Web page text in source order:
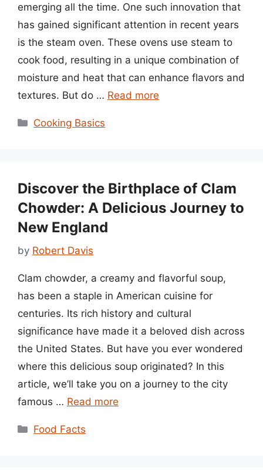
emerging all the time. One such innovation that
has gained significant attention in recent years
is the steam oven. These ovens use steam to
cook food, resulting in a unique combination of
moisture and heat that can enhance flavors and
textures. But do … Read more
Categories
Cooking Basics
Discover the Birthplace of Clam
Chowder: A Delicious Journey to
New England
by Robert Davis
Clam chowder, a creamy and flavorful soup,
has been a staple in American cuisine for
centuries. Its rich history and cultural
significance have made it a beloved dish across
the United States. But have you ever wondered
where this delicious soup originated? In this
article, we’ll take you on a journey to the city
famous … Read more
Categories
Food Facts